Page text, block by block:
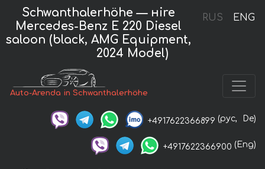
RUS ENG
Schwanthalerhöhe — нire
Mercedes-Benz E 220 Diesel
saloon (black, AMG Equipment,
2024 Model)
Auto-Arenda in Schwanthalerhöhe
+4917622366899 (рус, De)
+4917622366900 (Eng)